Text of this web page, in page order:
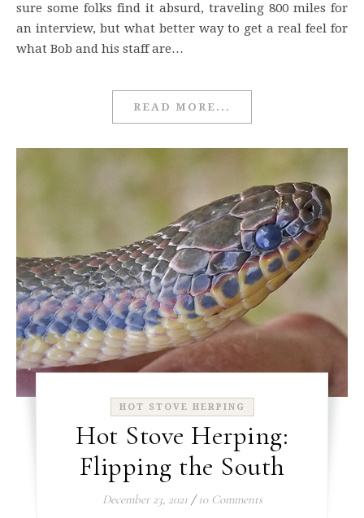
sure some folks find it absurd, traveling 800 miles for
an interview, but what better way to get a real feel for
what Bob and his staff are…
READ MORE...
HOT STOVE HERPING
Hot Stove Herping:
Flipping the South
December 23, 2021 / 10 Comments